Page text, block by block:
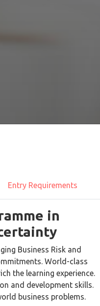
Entry Requirements
in
Business Risk and
World-class
the learning experience.
and development skills.
business problems.